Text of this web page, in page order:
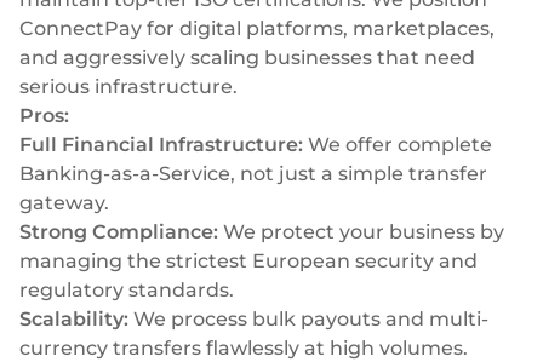
ConnectPay for digital platforms, marketplaces,
and aggressively scaling businesses that need
serious infrastructure.
Pros:
Full Financial Infrastructure: We offer complete
Banking-as-a-Service, not just a simple transfer
gateway.
Strong Compliance: We protect your business by
managing the strictest European security and
regulatory standards.
Scalability: We process bulk payouts and multi-
currency transfers flawlessly at high volumes.